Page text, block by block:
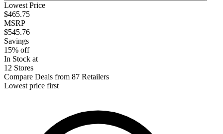
Lowest Price
$465.75
MSRP
$545.76
Savings
15% off
In Stock at
12 Stores
Compare Deals from 87 Retailers
Lowest price first